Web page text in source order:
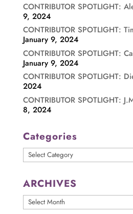
CONTRIBUTOR SPOTLIGHT:
9, 2024
CONTRIBUTOR SPOTLIGHT:
January 9, 2024
CONTRIBUTOR SPOTLIGHT:
January 9, 2024
CONTRIBUTOR SPOTLIGHT:
2024
CONTRIBUTOR SPOTLIGHT:
8, 2024
Categories
Categories
ARCHIVES
ARCHIVES